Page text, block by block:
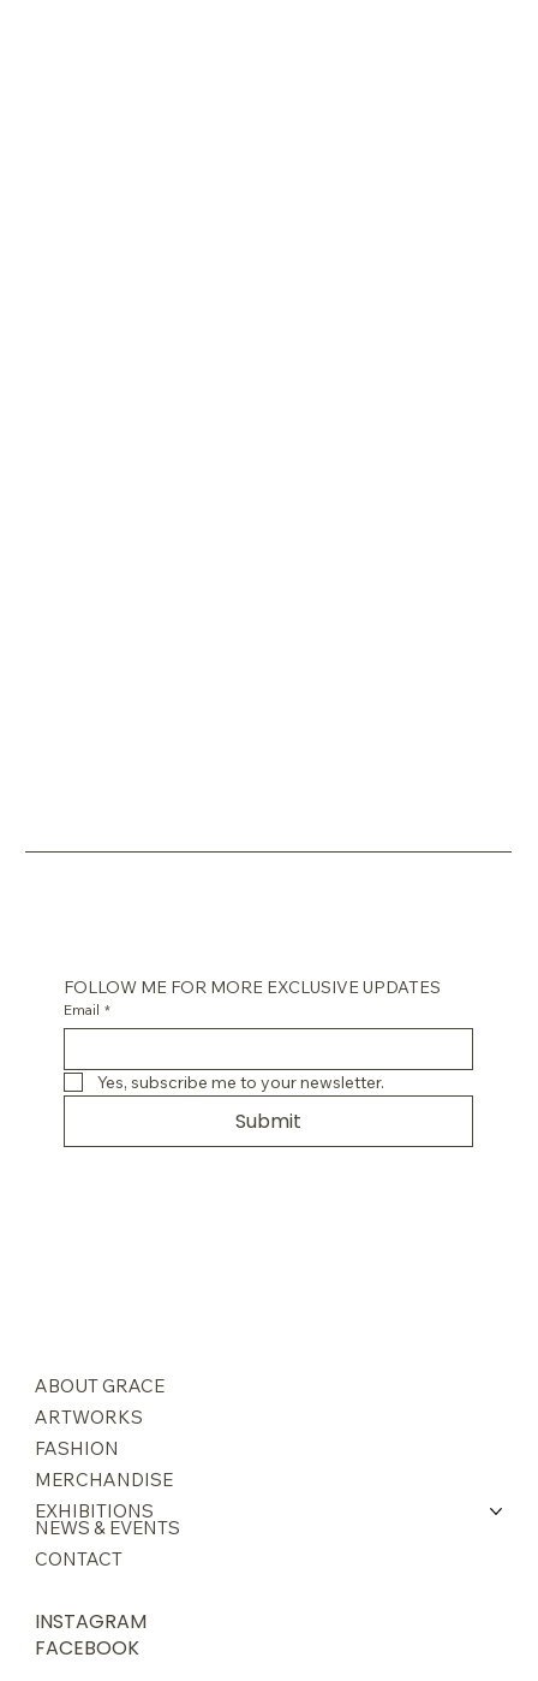
ABOUT GRACE
ARTWORKS
FASHION
MERCHANDISE
EXHIBITIONS
NEWS & EVENTS
CONTACT
INSTAGRAM
FACEBOOK
FOLLOW ME FOR MORE EXCLUSIVE UPDATES
Email *
Yes, subscribe me to your newsletter.
Submit